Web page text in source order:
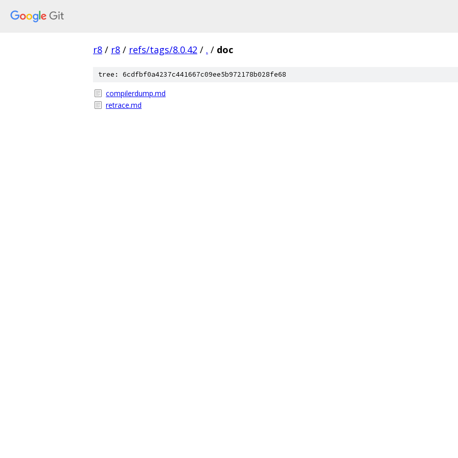
r8 / r8 / refs/tags/8.0.42 / . / doc
tree: 6cdfbf0a4237c441667c09ee5b972178b028fe68
compilerdump.md
retrace.md